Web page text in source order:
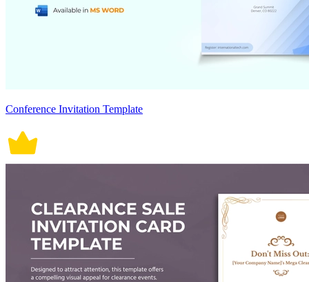
Conference Invitation Template